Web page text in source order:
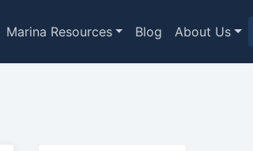
Marina Resources Blog About Us